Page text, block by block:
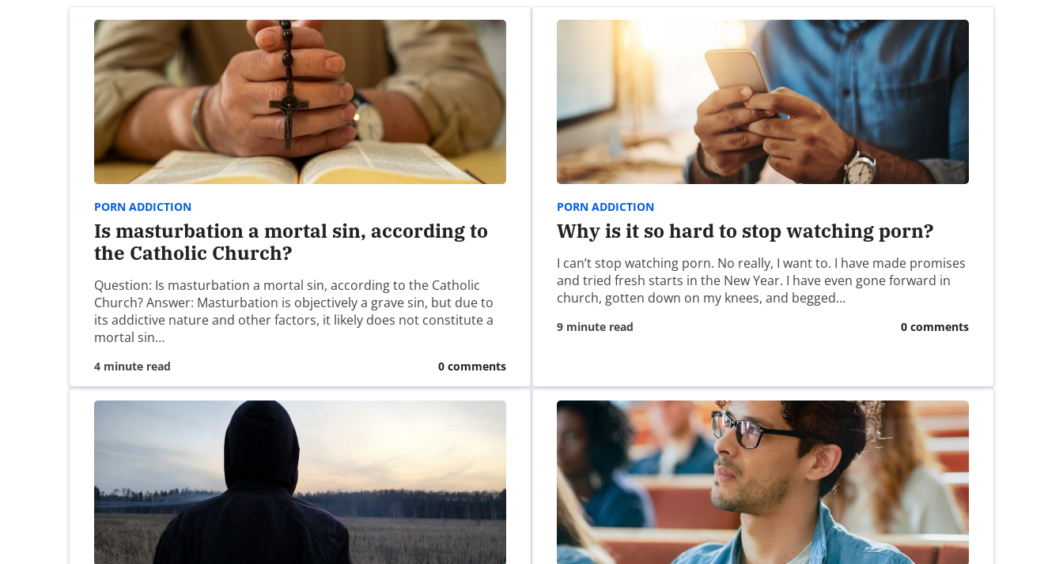
Leave a Reply
Your email address will not be published.
Required fields are marked
Comment*
Name*
Email*
Save my name, email, and website in this browser for the next time I comment.
PORN ADDICTION
Is masturbation a mortal sin, according to
the Catholic Church?
Question: Is masturbation a mortal sin, according to the Catholic
Church? Answer: Masturbation is objectively a grave sin, but due to
its addictive nature and other factors, it likely does not constitute a
mortal sin…
4 minute read 0 comments
PORN ADDICTION
Why is it so hard to stop watching porn?
I can’t stop watching porn. No really, I want to. I have made promises
and tried fresh starts in the New Year. I have even gone forward in
church, gotten down on my knees, and begged…
9 minute read 0 comments